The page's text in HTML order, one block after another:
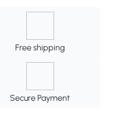
Free shipping
Secure Payment